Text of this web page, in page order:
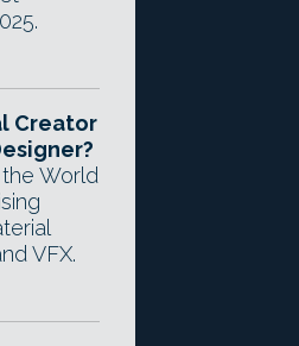
Creator
World
VFX.